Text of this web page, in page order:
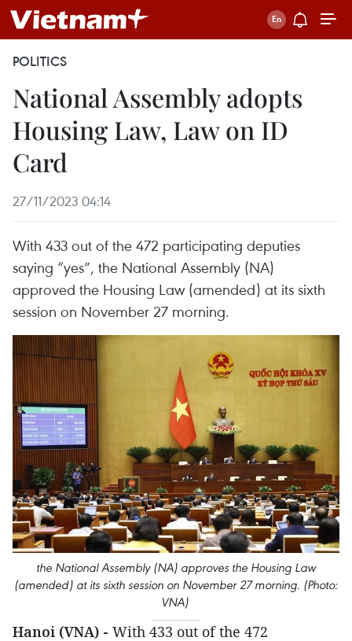
POLITICS
National Assembly adopts
Housing Law, Law on ID
Card
27/11/2023 04:14
With 433 out of the 472 participating deputies
saying “yes”, the National Assembly (NA)
approved the Housing Law (amended) at its sixth
session on November 27 morning.
the National Assembly (NA) approves the Housing Law
(amended) at its sixth session on November 27 morning. (Photo:
VNA)
Hanoi (VNA) - With 433 out of the 472